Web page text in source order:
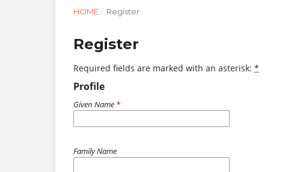
HOME / Register
Register
Required fields are marked with an asterisk: *
Profile
Given Name *
Family Name